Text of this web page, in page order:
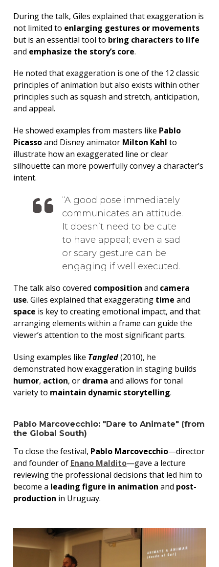
During the talk, Giles explained that exaggeration is
not limited to enlarging gestures or movements
but is an essential tool to bring characters to life
and emphasize the story’s core.
He noted that exaggeration is one of the 12 classic
principles of animation but also exists within other
principles such as squash and stretch, anticipation,
and appeal.
He showed examples from masters like Pablo
Picassoand Disney animator Milton Kahl to
illustrate how an exaggerated line or clear
silhouette can more powerfully convey a character’s
intent.
A good pose immediately
communicates an attitude.
It doesn’t need to be cute
to have appeal; even a sad
or scary gesture can be
engaging if well executed.
The talk also covered composition and camera
use. Giles explained that exaggerating time and
space is key to creating emotional impact, and that
arranging elements within a frame can guide the
viewer’s attention to the most significant parts.
Using examples like Tangled(2010), he
demonstrated how exaggeration in staging builds
humor, action, or drama and allows for tonal
variety to maintain dynamic storytelling.
Pablo Marcovecchio: "Dare to Animate" (from
the Global South)
To close the festival, Pablo Marcovecchio—director
and founder of Enano Maldito—gave a lecture
reviewing the professional decisions that led him to
become a leading figure in animation and post-
production in Uruguay.